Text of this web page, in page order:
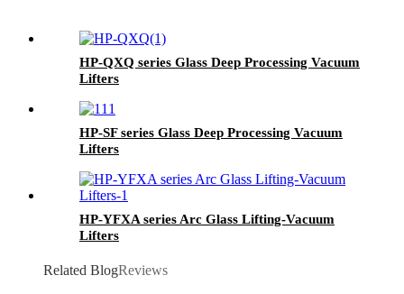
HP-QXQ series Glass Deep Processing Vacuum
Lifters
HP-SF series Glass Deep Processing Vacuum
Lifters
HP-YFXA series Arc Glass Lifting-Vacuum
Lifters
Related BlogReviews